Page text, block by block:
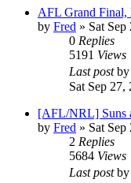
AFL Grand Final,
by Fred » Sat
0 Replies
5191 Views
Last postby
Sat Sep 27,
[AFL/NRL] Suns
by Fred » Sat
2 Replies
5684 Views
Last postby